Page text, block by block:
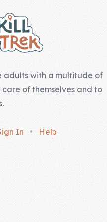
adults with a multitude of
of themselves and to
In • Help